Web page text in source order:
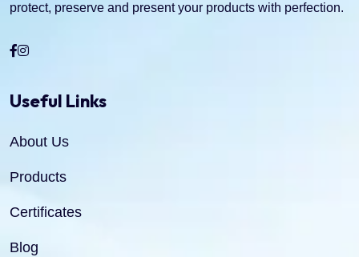
protect, preserve and present your products with perfection.
Useful Links
About Us
Products
Certificates
Blog